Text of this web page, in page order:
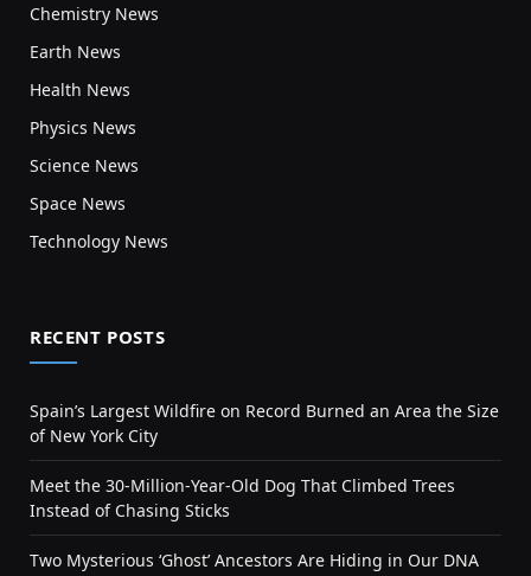
Chemistry News
Earth News
Health News
Physics News
Science News
Space News
Technology News
RECENT POSTS
Spain’s Largest Wildfire on Record Burned an Area the Size
of New York City
Meet the 30-Million-Year-Old Dog That Climbed Trees
Instead of Chasing Sticks
Two Mysterious ‘Ghost’ Ancestors Are Hiding in Our DNA